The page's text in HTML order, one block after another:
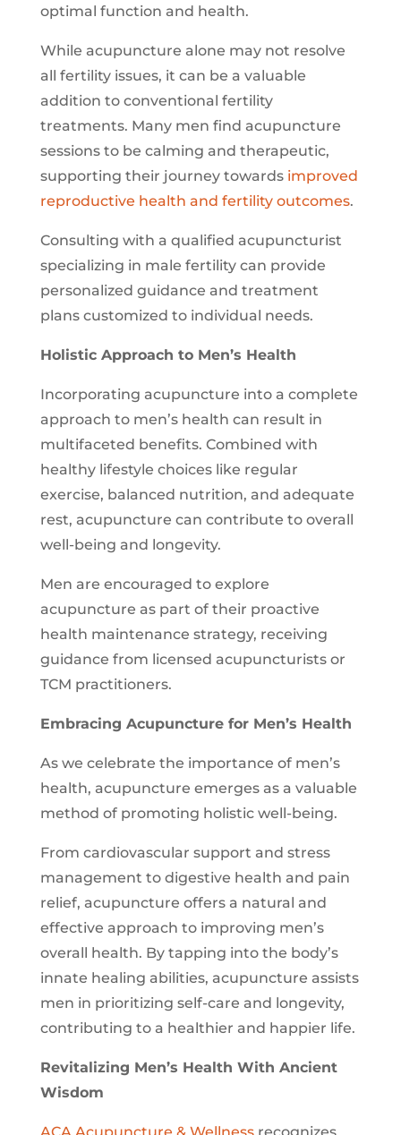
optimal function and health.
While acupuncture alone may not resolve
all fertility issues, it can be a valuable
addition to conventional fertility
treatments. Many men find acupuncture
sessions to be calming and therapeutic,
supporting their journey towards improved
reproductive health and fertility outcomes.
Consulting with a qualified acupuncturist
specializing in male fertility can provide
personalized guidance and treatment
plans customized to individual needs.
Holistic Approach to Men’s Health
Incorporating acupuncture into a complete
approach to men’s health can result in
multifaceted benefits. Combined with
healthy lifestyle choices like regular
exercise, balanced nutrition, and adequate
rest, acupuncture can contribute to overall
well-being and longevity.
Men are encouraged to explore
acupuncture as part of their proactive
health maintenance strategy, receiving
guidance from licensed acupuncturists or
TCM practitioners.
Embracing Acupuncture for Men’s Health
As we celebrate the importance of men’s
health, acupuncture emerges as a valuable
method of promoting holistic well-being.
From cardiovascular support and stress
management to digestive health and pain
relief, acupuncture offers a natural and
effective approach to improving men’s
overall health. By tapping into the body’s
innate healing abilities, acupuncture assists
men in prioritizing self-care and longevity,
contributing to a healthier and happier life.
Revitalizing Men’s Health With Ancient
Wisdom